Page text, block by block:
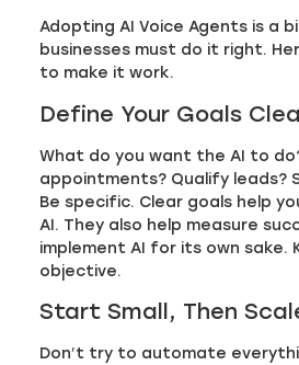
Adopting AI Voice Agents is a
businesses must do it right.
to make it work.
Define Your Goals
What do you want the AI to
appointments? Qualify leads?
Be specific. Clear goals help
AI. They also help measure
implement AI for its own sake.
objective.
Start Small, Then
Don’t try to automate